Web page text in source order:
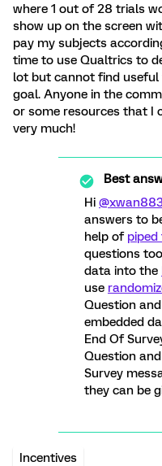
where 1 out of 28 trials
show up on the screen
pay my subjects
time to use Qualtrics to
lot but cannot find useful
goal. Anyone in the
or some resources that I
very much!
Best
Hi
answers to
help of
questions
data into the
use
Question
embedded
End Of
Question
Survey
they can be
Incentives